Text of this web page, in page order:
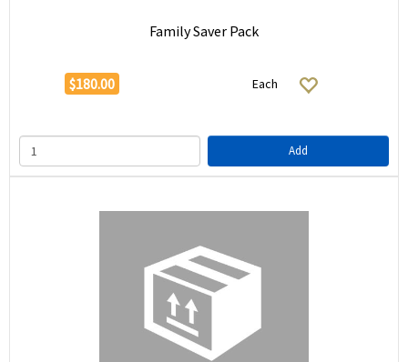
Family Saver Pack
$180.00 Each
Add